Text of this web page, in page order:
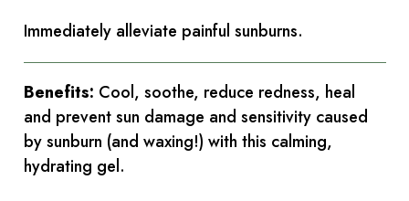
Immediately alleviate painful sunburns.
Benefits: Cool, soothe, reduce redness, heal
and prevent sun damage and sensitivity caused
by sunburn (and waxing!) with this calming,
hydrating gel.